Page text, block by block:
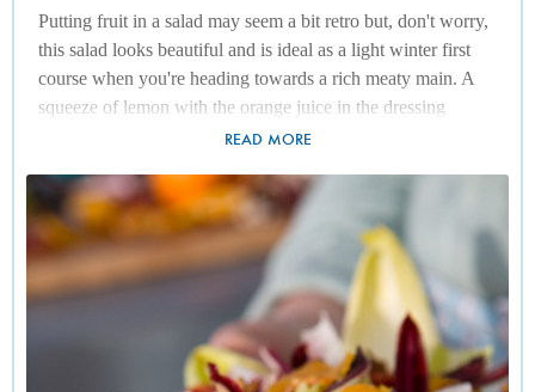
Putting fruit in a salad may seem a bit retro but, don't worry,
this salad looks beautiful and is ideal as a light winter first
course when you're heading towards a rich meaty main. A
squeeze of lemon with the orange juice in the dressing
sharpens it up and gives it the strength to stand up to the
add roasted walnuts.
READ MORE